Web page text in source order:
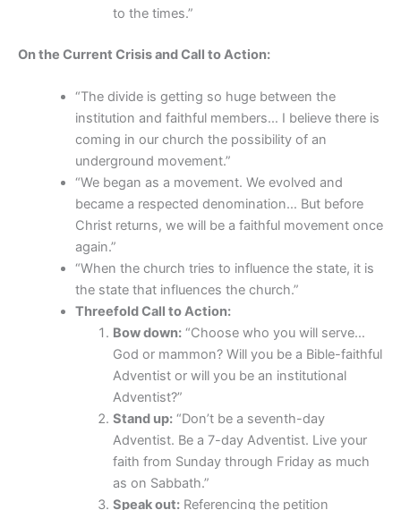
to the times.”
On the Current Crisis and Call to Action:
“The divide is getting so huge between the
institution and faithful members… I believe there is
coming in our church the possibility of an
underground movement.”
“We began as a movement. We evolved and
became a respected denomination… But before
Christ returns, we will be a faithful movement once
again.”
“When the church tries to influence the state, it is
the state that influences the church.”
Threefold Call to Action:
Bow down:“Choose who you will serve…
God or mammon? Will you be a Bible-faithful
Adventist or will you be an institutional
Adventist?”
Stand up:“Don’t be a seventh-day
Adventist. Be a 7-day Adventist. Live your
faith from Sunday through Friday as much
as on Sabbath.”
Speak out:Referencing the petition